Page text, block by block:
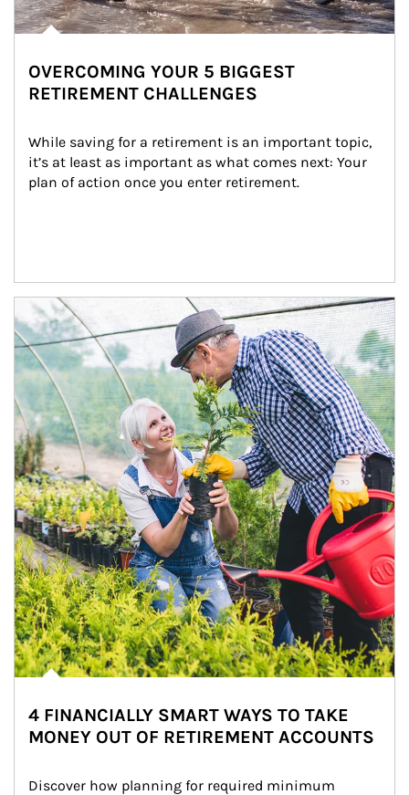
OVERCOMING YOUR 5 BIGGEST
RETIREMENT CHALLENGES
While saving for a retirement is an important topic,
it’s at least as important as what comes next: Your
plan of action once you enter retirement.
Article Image
4 FINANCIALLY SMART WAYS TO TAKE
MONEY OUT OF RETIREMENT ACCOUNTS
Discover how planning for required minimum